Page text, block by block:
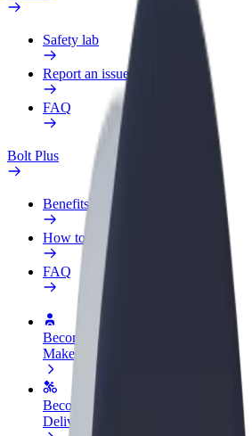
Safety lab
Report an issue
FAQ
Bolt Plus
Benefits
How to join
FAQ
Become a driver
Make money on your terms
Become a courier
Deliver food and get paid weekly